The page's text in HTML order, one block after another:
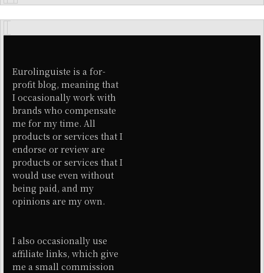
Eurolinguiste is a for-
profit blog, meaning that
I occasionally work with
brands who compensate
me for my time. All
products or services that I
endorse or review are
products or services that I
would use even without
being paid, and my
opinions are my own.
I also occasionally use
affiliate links, which give
me a small commission